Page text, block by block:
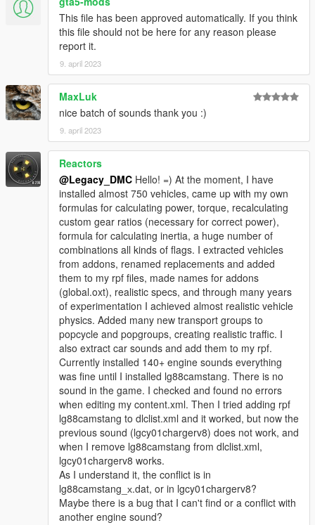
Enjoyed my work? Consider supporting me on Ko-fi for early
access into my mods!
--------------------------------------------------------------------------------
----------------
When recording a video about this mod, please link directly to
this page.
This mod is free, if you paid for it you have been scammed.
Please DO NOT Reupload this mod in ANY site.
This file has been approved automatically. If you think
this file should not be here for any reason please
report it.
9. april 2023
MaxLuk
nice batch of sounds thank you :)
9. april 2023
Reactors
@Legacy_DMC Hello! =) At the moment, I have
installed almost 750 vehicles, came up with my own
formulas for calculating power, torque, recalculating
custom gear ratios (necessary for correct power),
formula for calculating inertia, a huge number of
combinations all kinds of flags. I extracted vehicles
from addons, renamed replacements and added
them to my rpf files, made names for addons
(global.oxt), realistic specs, and through many years
of experimentation I achieved almost realistic vehicle
physics. Added many new transport groups to
popcycle and popgroups, creating realistic traffic. I
also extract car sounds and add them to my rpf.
Currently installed 140+ engine sounds everything
was fine until I installed lg88camstang. There is no
sound in the game. I checked and found no errors
when editing my content.xml. Then I tried adding rpf
lg88camstang to dlclist.xml and it worked, but now the
previous sound (lgcy01chargerv8) does not work, and
when I remove lg88camstang from dlclist.xml,
lgcy01chargerv8 works.
As I understand it, the conflict is in
lg88camstang_х.dat, or in lgcy01chargerv8?
Maybe there is a bug that I can't find or a conflict with
another engine sound?